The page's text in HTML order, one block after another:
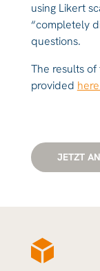
using Likert
“completely
questions.
The results
provided
JETZT